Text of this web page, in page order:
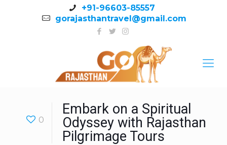
+91-96603-85557
gorajasthantravel@gmail.com
0
Embark on a Spiritual
Odyssey with Rajasthan
Pilgrimage Tours